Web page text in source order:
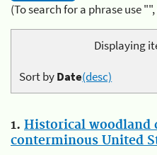
(To search for a phrase use
Displaying
Sort byDate(desc)
1. Historical woodland
conterminous United